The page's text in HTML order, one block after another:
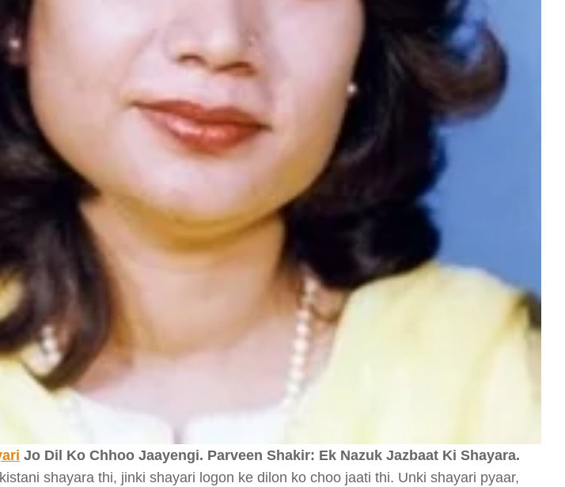
Jo Dil Ko Chhoo Jaayengi. Parveen Shakir: Ek Nazuk Jazbaat Ki Shayara.
shayara thi, jinki shayari logon ke dilon ko choo jaati thi. Unki shayari pyaar,